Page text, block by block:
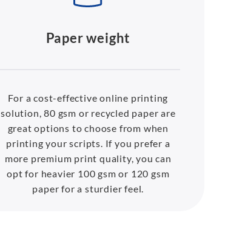
Paper weight
For a cost-effective online printing
solution, 80 gsm or recycled paper are
great options to choose from when
printing your scripts. If you prefer a
more premium print quality, you can
opt for heavier 100 gsm or 120 gsm
paper for a sturdier feel.